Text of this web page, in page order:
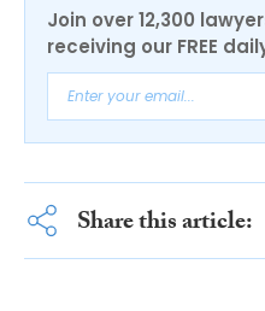
Join over 12,300
receiving our FREE
Share this article: